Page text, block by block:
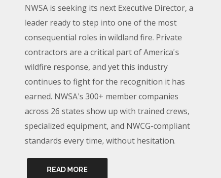
NWSA is seeking its next Executive Director, a
leader ready to step into one of the most
consequential roles in wildland fire. Private
contractors are a critical part of America's
wildfire response, and yet this industry
continues to fight for the recognition it has
earned. NWSA's 300+ member companies
across 26 states show up with trained crews,
specialized equipment, and NWCG-compliant
standards every time, without hesitation.
READ MORE